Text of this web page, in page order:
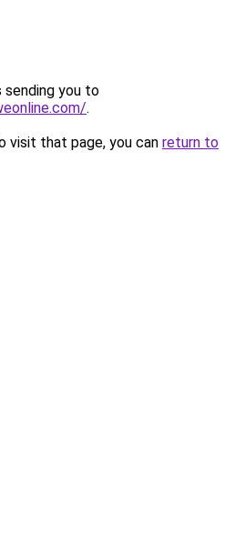
sending you to
.
visit that page, you can return to